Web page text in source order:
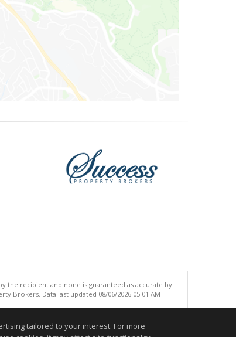
the recipient and none is guaranteed as accurate by
Brokers. Data last updated 08/06/2026 05:01 AM
tailored to your interest. For more